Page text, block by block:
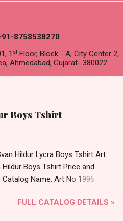
8758538270
1 st Floor, Block - A, City Center 2,
Ahmedabad, Gujarat- 380022
Boys Tshirt
Hildur Lycra Boys Tshirt Art
Hildur Boys Tshirt Price and
Catalog Name: Art No 1996
Lycra Round Neck Half
12 Colours And 6 Size :- 72
FULL CATALOG DETAILS »